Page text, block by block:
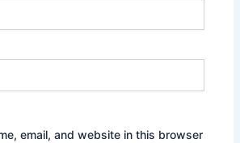
email, and website in this browser